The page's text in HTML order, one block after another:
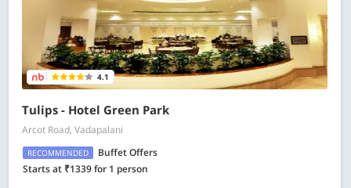
4.1
Tulips - Hotel Green Park
Arcot Road, Vadapalani
RECOMMENDED
Buffet Offers
Starts at ₹1339 for 1 person